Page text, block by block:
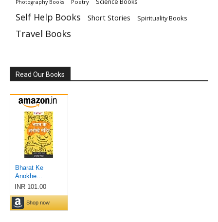
Photography Books Poetry Science Books
Self Help Books Short Stories Spirituality Books
Travel Books
Read Our Books